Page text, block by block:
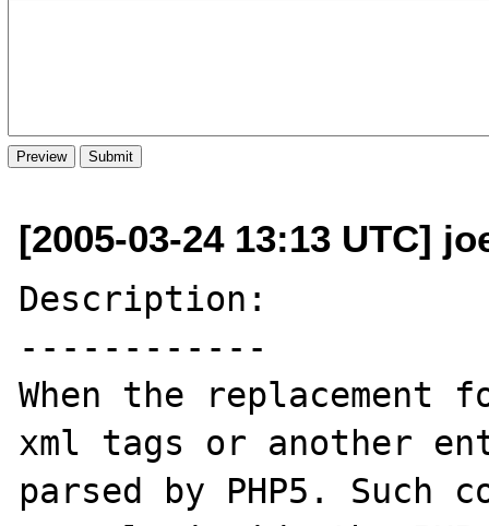
[2005-03-24 13:13 UTC]
Description:
------------
When the
xml tags or another
parsed by PHP5. Such